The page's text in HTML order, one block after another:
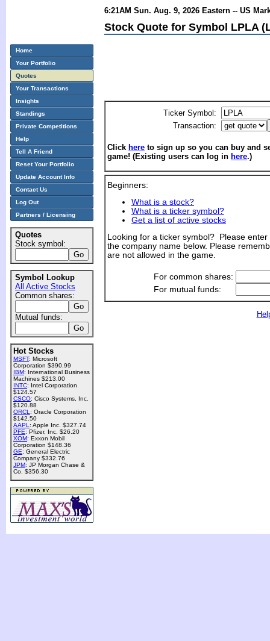
6:21AM Sun. Aug. 9, 2026 Eastern -- US
Stock Quote for Symbol LPLA
Ticker Symbol:
Transaction:
Click here to sign up so you can buy and
game! (Existing users can log in here.)
Beginners:
What is a stock?
What is a ticker symbol?
Get a list of active stocks
Looking for a ticker symbol? Please
the company name below. Please
are not allowed in the game.
For common shares:
For mutual funds:
Home
Your Portfolio
Quotes
Your Transactions
Insights
Standings
Private Competitions
Help
Tell A Friend
Reset Your Portfolio
Update Account Info
Contact Us
Log Out
Partners / Licensing
Quotes
Stock symbol:
Symbol Lookup
All Active Stocks
Common shares:
Mutual funds:
Hot Stocks
MSFT: Microsoft
Corporation $390.99
IBM: International Business
Machines $213.00
INTC: Intel Corporation
$124.57
CSCO: Cisco Systems, Inc.
$120.88
ORCL : Oracle Corporation
$142.50
AAPL : Apple Inc. $327.74
PFE: Pfizer, Inc. $26.20
XOM: Exxon Mobil
Corporation $148.36
GE: General Electric
Company $332.76
JPM: JP Morgan Chase &
Co. $356.30